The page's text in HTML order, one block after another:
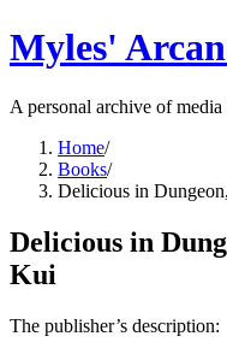
Myles'
A personal archive of media
Home/
Books/
Delicious in
Delicious in
Kui
The publisher’s description: